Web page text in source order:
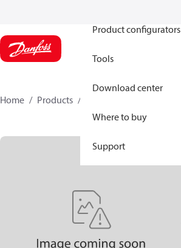
Product configurators
Tools
Download center
Where to buy
Support
Home Products